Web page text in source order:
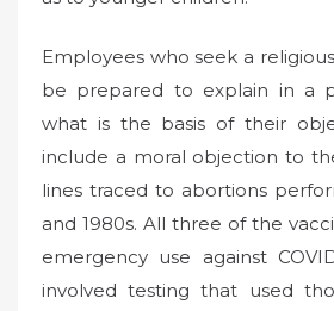
Employees who seek a
be prepared to explain in a
what is the basis of their
include a moral objection to
lines traced to abortions
and 1980s. All three of the
emergency use against
involved testing that used